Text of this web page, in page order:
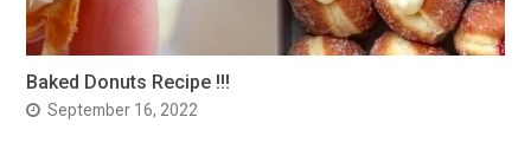
Baked Donuts Recipe !!!
September 16, 2022